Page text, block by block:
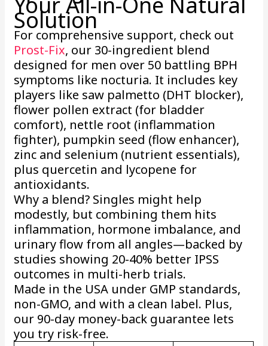
Solution
For comprehensive support, check out
Prost-Fix, our 30-ingredient blend
designed for men over 50 battling BPH
symptoms like nocturia. It includes key
players like saw palmetto (DHT blocker),
flower pollen extract (for bladder
comfort), nettle root (inflammation
fighter), pumpkin seed (flow enhancer),
zinc and selenium (nutrient essentials),
plus quercetin and lycopene for
antioxidants.
Why a blend? Singles might help
modestly, but combining them hits
inflammation, hormone imbalance, and
urinary flow from all angles—backed by
studies showing 20-40% better IPSS
outcomes in multi-herb trials.
Made in the USA under GMP standards,
non-GMO, and with a clean label. Plus,
our 90-day money-back guarantee lets
you try risk-free.